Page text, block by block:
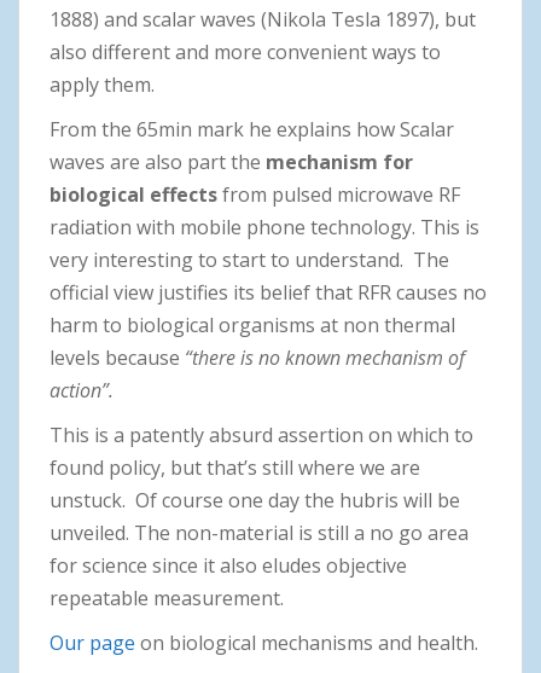
1888) and scalar waves (Nikola Tesla 1897), but
also different and more convenient ways to
apply them.
From the 65min mark he explains how Scalar
waves are also part the mechanism for
biological effectsfrom pulsed microwave RF
radiation with mobile phone technology. This is
very interesting to start to understand. The
official view justifies its belief that RFR causes no
harm to biological organisms at non thermal
levels because “there is no known mechanism of
action”.
This is a patently absurd assertion on which to
found policy, but that’s still where we are
unstuck. Of course one day the hubris will be
unveiled. The non-material is still a no go area
for science since it also eludes objective
repeatable measurement.
Our page on biological mechanisms and health.